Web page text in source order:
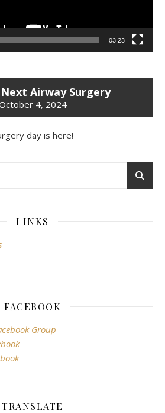
03:23
Next Airway Surgery
4, 2024
day is here!
LINKS
FACEBOOK
Group
TRANSLATE